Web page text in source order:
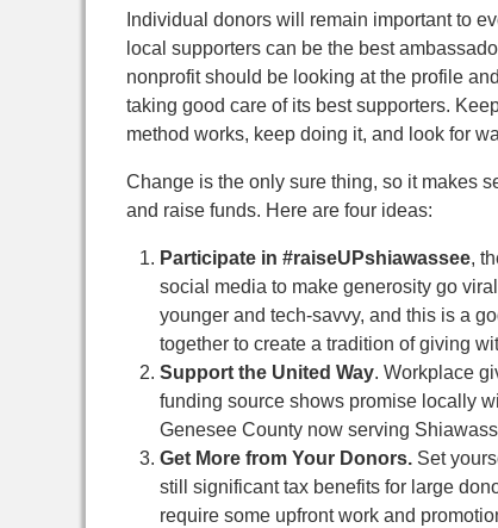
Individual donors will remain important to
local supporters can be the best
nonprofit should be looking at the profile
taking good care of its best supporters.
method works, keep doing it, and look for
Change is the only sure thing, so it makes
and raise funds. Here are four ideas:
Participate in #raiseUPshiawassee,
social media to make generosity go
younger and tech-savvy, and this is a
together to create a tradition of giving
Support the United Way. Workplace
funding source shows promise locally
Genesee County now serving
Get More from Your Donors.Set
still significant tax benefits for large
require some upfront work and